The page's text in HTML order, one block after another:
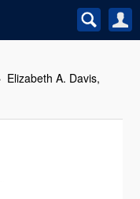
Elizabeth A. Davis,